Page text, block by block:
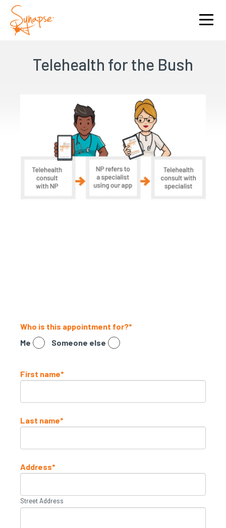
Telehealth for the Bush
Who is this appointment for?*
Me
Someone else
First name*
Last name*
Address*
Street Address